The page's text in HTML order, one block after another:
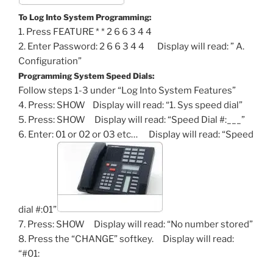
To Log Into System Programming:
1. Press FEATURE * * 2 6 6 3 4 4
2. Enter Password: 2 6 6 3 4 4 Display will read: ” A.
Configuration”
Programming System Speed Dials:
Follow steps 1-3 under “Log Into System Features”
4. Press: SHOW Display will read: “1. Sys speed dial”
5. Press: SHOW Display will read: “Speed Dial #:___”
6. Enter: 01 or 02 or 03 etc… Display will read: “Speed
dial #:01”
7. Press: SHOW Display will read: “No number stored”
8. Press the “CHANGE” softkey. Display will read:
“#01: